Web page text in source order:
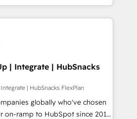
obsessed ★
INSIDEA helps
your team, migrate your data,
zone. What we do ➤
weeks, with workflows built
not a template. ➤ Migration:
CRM. Zero downtime, full data
Configure HubSpot to
| Integrate | HubSnacks
| HubSnacks FlexPlan
globally who've chosen
on-ramp to HubSpot since 2014